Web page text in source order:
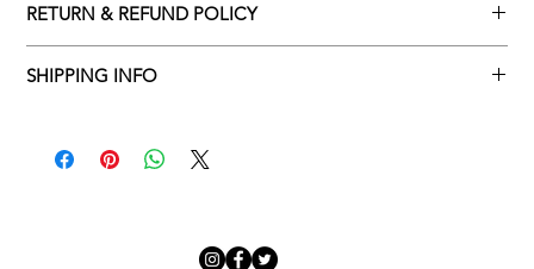
RETURN & REFUND POLICY
please adhere to Adamo Gallery’s returns policy below.
SHIPPING INFO
​Adamo Gallery offers a complimentary delivery service for
Adamo Gallery will contact you when the artwork is ready to be